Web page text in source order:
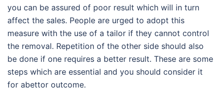
you can be assured of poor result which will in turn
affect the sales. People are urged to adopt this
measure with the use of a tailor if they cannot control
the removal. Repetition of the other side should also
be done if one requires a better result. These are some
steps which are essential and you should consider it
for abettor outcome.